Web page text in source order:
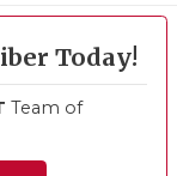
Today!
Team of